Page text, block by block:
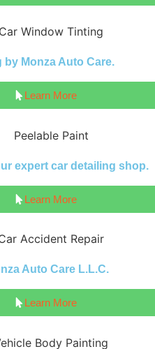
Monza Auto Care.
Learn More
expert car detailing shop.
Learn More
Auto Care L.L.C.
Learn More